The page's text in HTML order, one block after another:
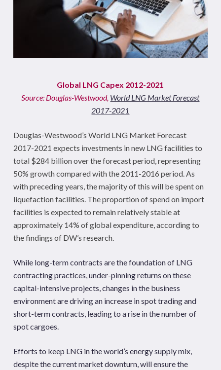
Global LNG Capex 2012-2021
Source: Douglas-Westwood, World LNG Market Forecast
2017-2021
Douglas-Westwood’s World LNG Market Forecast
2017-2021 expects investments in new LNG facilities to
total $284 billion over the forecast period, representing
50% growth compared with the 2011-2016 period. As
with preceding years, the majority of this will be spent on
liquefaction facilities. The proportion of spend on import
facilities is expected to remain relatively stable at
approximately 14% of global expenditure, according to
the findings of DW’s research.
While long-term contracts are the foundation of LNG
contracting practices, under-pinning returns on these
capital-intensive projects, changes in the business
environment are driving an increase in spot trading and
short-term contracts, leading to a rise in the number of
spot cargoes.
Efforts to keep LNG in the world’s energy supply mix,
despite the current market downturn, will ensure the